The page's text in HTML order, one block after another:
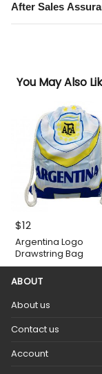
After Sales
You May Also
$12
Argentina Logo
Drawstring Bag
ABOUT
About us
Contact us
Account